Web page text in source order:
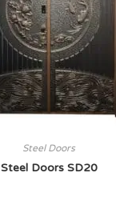
Steel Doors
Steel Doors SD20